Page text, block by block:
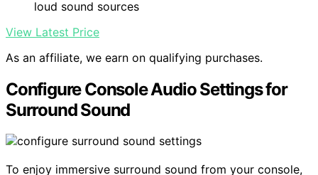
loud sound sources
View Latest Price
As an affiliate, we earn on qualifying purchases.
Configure Console Audio Settings for
Surround Sound
To enjoy immersive surround sound from your console,